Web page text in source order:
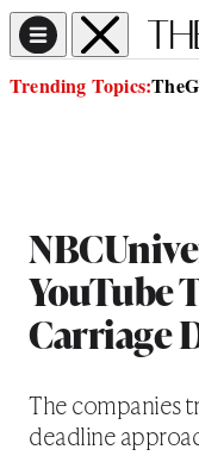
Trending Topics:
YouTube
Carriage
The companies
deadline